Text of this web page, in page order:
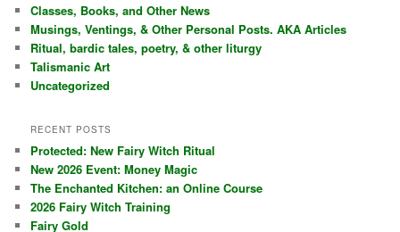
h
Classes, Books, and Other News
Musings, Ventings, & Other Personal Posts. AKA Articles
Ritual, bardic tales, poetry, & other liturgy
Talismanic Art
Uncategorized
RECENT POSTS
Protected: New Fairy Witch Ritual
New 2026 Event: Money Magic
The Enchanted Kitchen: an Online Course
2026 Fairy Witch Training
Fairy Gold